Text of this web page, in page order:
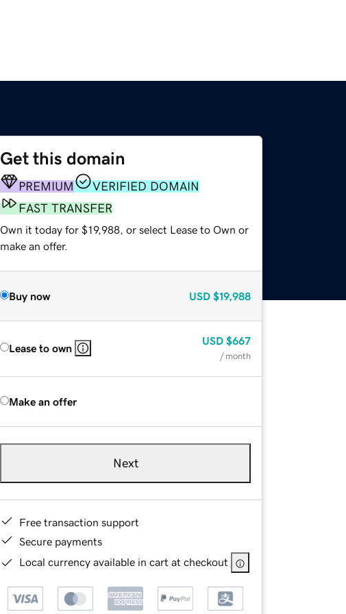
Get this domain
PREMIUM
VERIFIED DOMAIN
FAST TRANSFER
Own it today for $19,988, or select Lease to Own or
make an offer.
Buy now USD $19,988
Lease to own
USD $667
/ month
Make an offer
Next
Free transaction support
Secure payments
Local currency available in cart at checkout